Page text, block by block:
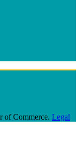
of Commerce. Legal